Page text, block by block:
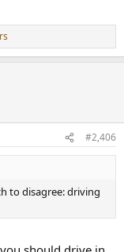
#2,406
to disagree: driving